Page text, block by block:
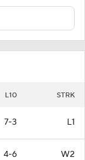
L10 STRK
7-3 L1
4-6 W2